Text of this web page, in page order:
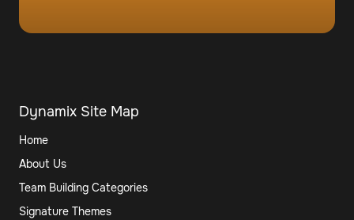
Dynamix Site Map
Home
About Us
Team Building Categories
Signature Themes